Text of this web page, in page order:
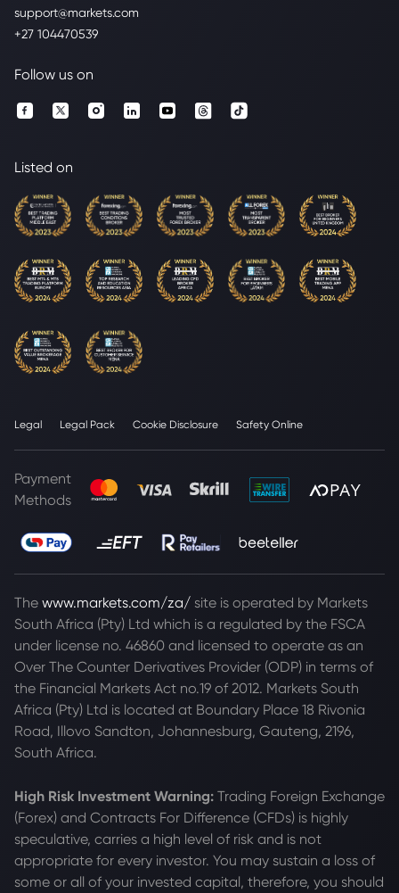
support@markets.com
+27 104470539
Follow us on
Listed on
Legal Legal Pack Cookie Disclosure Safety Online
Payment
Methods
The www.markets.com/za/ site is operated by Markets
South Africa (Pty) Ltd which is a regulated by the FSCA
under license no. 46860 and licensed to operate as an
Over The Counter Derivatives Provider (ODP) in terms of
the Financial Markets Act no.19 of 2012. Markets South
Africa (Pty) Ltd is located at Boundary Place 18 Rivonia
Road, Illovo Sandton, Johannesburg, Gauteng, 2196,
South Africa.
High Risk Investment Warning: Trading Foreign Exchange
(Forex) and Contracts For Difference (CFDs) is highly
speculative, carries a high level of risk and is not
appropriate for every investor. You may sustain a loss of
some or all of your invested capital, therefore, you should